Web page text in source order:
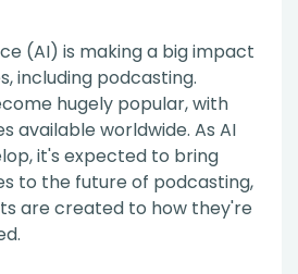
(AI) is making a big impact
including podcasting.
hugely popular, with
available worldwide. As AI
it's expected to bring
to the future of podcasting,
are created to how they're